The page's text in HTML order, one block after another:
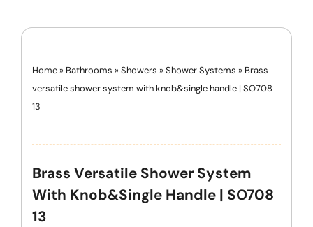
Home» Bathrooms »Showers »Shower Systems » Brass
versatile shower system with knob&single handle | SO708
13
Brass Versatile Shower System
With Knob&single Handle | SO708
13